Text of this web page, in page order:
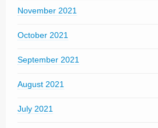
November 2021
October 2021
September 2021
August 2021
July 2021